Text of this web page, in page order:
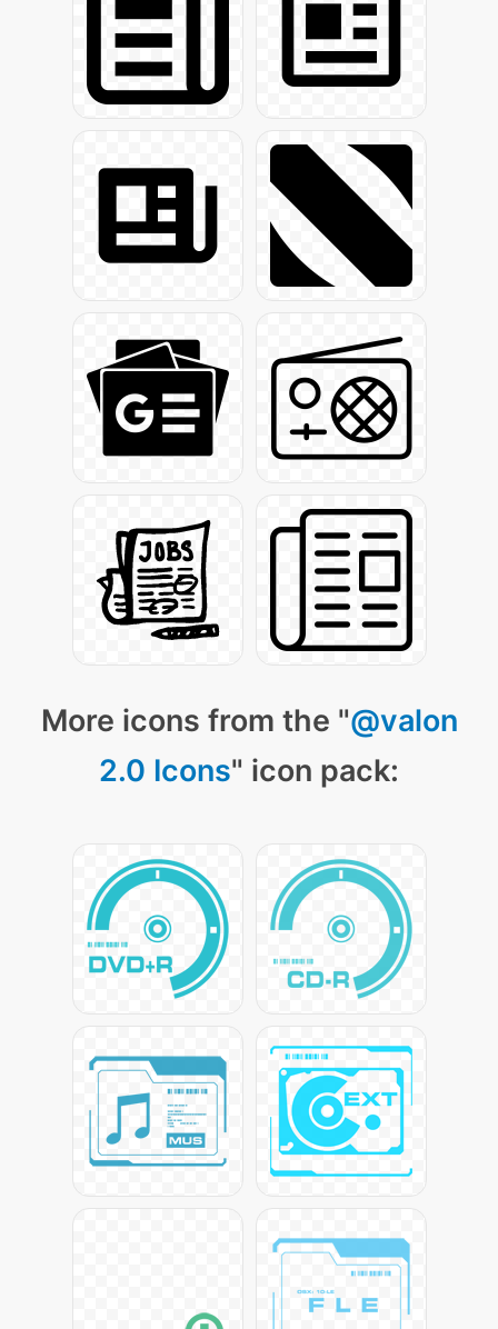
More icons from the "@valon
2.0 Icons" icon pack: